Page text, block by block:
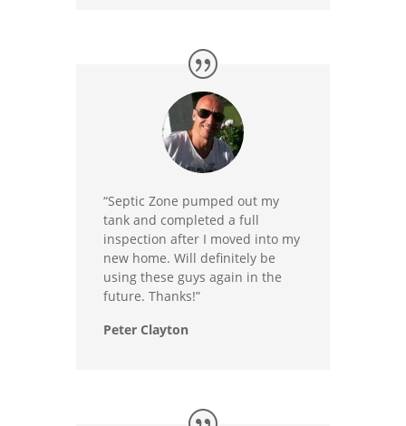
“Septic Zone pumped out my
tank and completed a full
inspection after I moved into my
new home. Will definitely be
using these guys again in the
future. Thanks!”
Peter Clayton